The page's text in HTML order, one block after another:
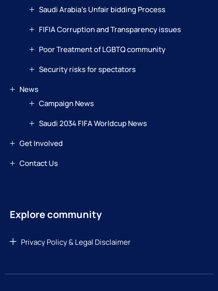
Saudi Arabia’s Unfair bidding Process
FIFIA Corruption and Transparency issues
Poor Treatment of LGBTQ community
Security risks for spectators
News
Campaign News
Saudi 2034 FIFA Worldcup News
Get Involved
Contact Us
Explore community
Privacy Policy & Legal Disclaimer